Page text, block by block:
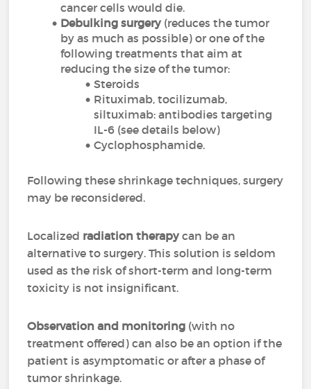
cancer cells would die.
Debulking surgery(reduces the tumor
by as much as possible) or one of the
following treatments that aim at
reducing the size of the tumor:
Steroids
Rituximab, tocilizumab,
siltuximab: antibodies targeting
IL-6 (see details below)
Cyclophosphamide.
Following these shrinkage techniques, surgery
may be reconsidered.
Localized radiation therapycan be an
alternative to surgery. This solution is seldom
used as the risk of short-term and long-term
toxicity is not insignificant.
Observation and monitoring (with no
treatment offered) can also be an option if the
patient is asymptomatic or after a phase of
tumor shrinkage.